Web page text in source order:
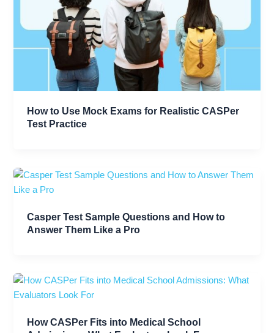
How to Use Mock Exams for Realistic CASPer
Test Practice
Casper Test Sample Questions and How to
Answer Them Like a Pro
How CASPer Fits into Medical School